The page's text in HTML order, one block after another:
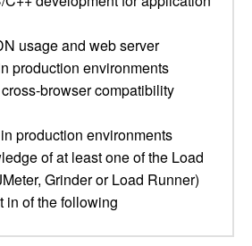
usage and web server
production environments
browser compatibility
production environments
of at least one of the Load
Grinder or Load Runner)
in of the following